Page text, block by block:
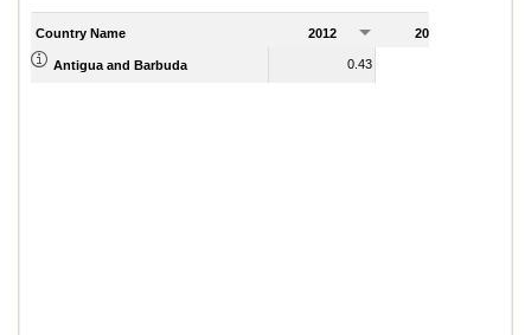
Country Name 2012 2013
Antigua and Barbuda 0.43